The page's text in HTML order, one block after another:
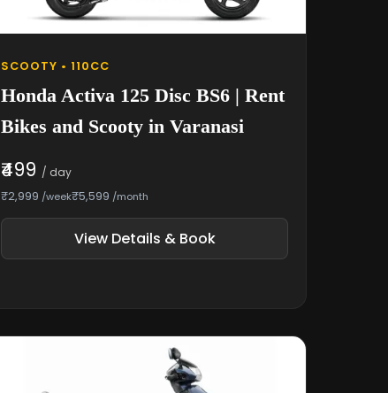
SCOOTY • 110CC
Honda Activa 125 Disc BS6 | Rent
Bikes and Scooty in Varanasi
₹499 / day
₹2,999 /week₹5,599 /month
View Details & Book